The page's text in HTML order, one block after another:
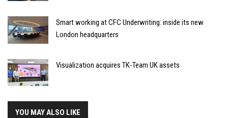
Smart working at CFC Underwriting: inside its new
London headquarters
Visualization acquires TK-Team UK assets
YOU MAY ALSO LIKE